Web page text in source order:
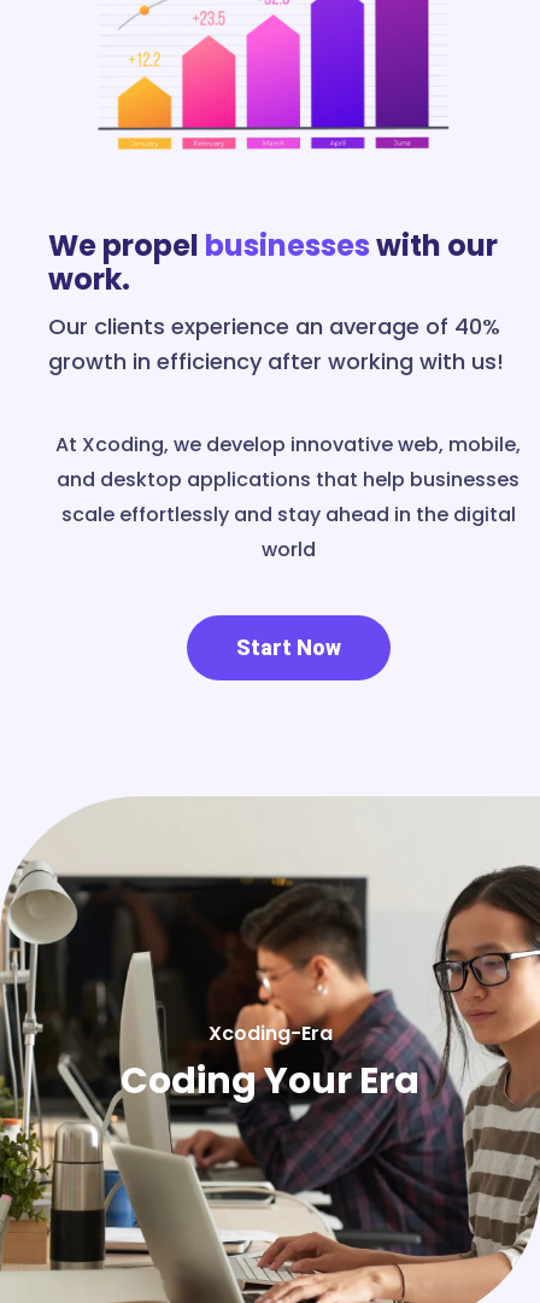
We propel businesseswith our
work.
Our clients experience an average of 40%
growth in efficiency after working with us!
At Xcoding, we develop innovative web, mobile,
and desktop applications that help businesses
scale effortlessly and stay ahead in the digital
world
Start Now
Xcoding-Era
Coding Your Era